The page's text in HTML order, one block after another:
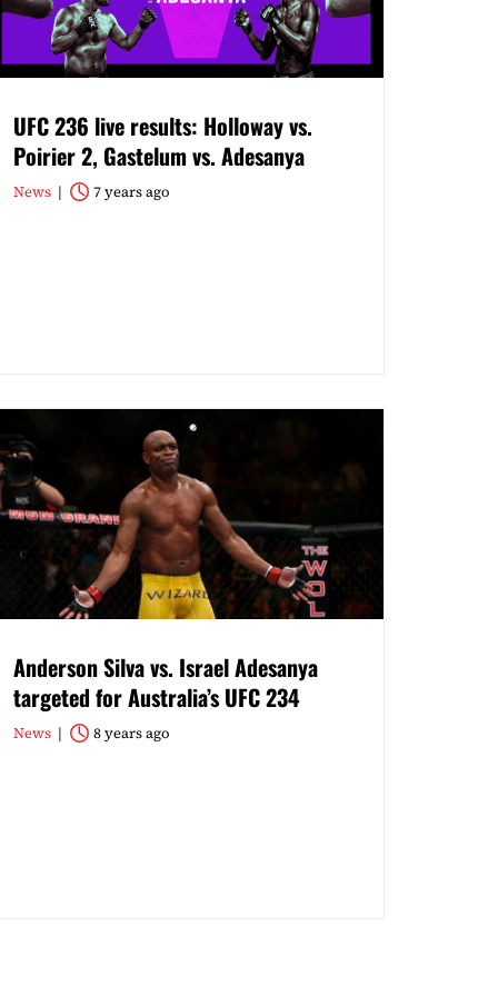
UFC 236 live results: Holloway vs.
Poirier 2, Gastelum vs. Adesanya
News 7 years ago
Anderson Silva vs. Israel Adesanya
targeted for Australia’s UFC 234
News 8 years ago